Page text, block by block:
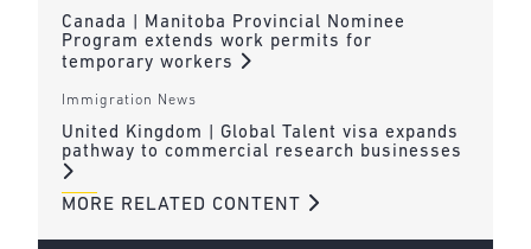
Canada | Manitoba Provincial Nominee
Program extends work permits for
temporary workers
Immigration News
United Kingdom | Global Talent visa expands
pathway to commercial research businesses
MORE RELATED CONTENT